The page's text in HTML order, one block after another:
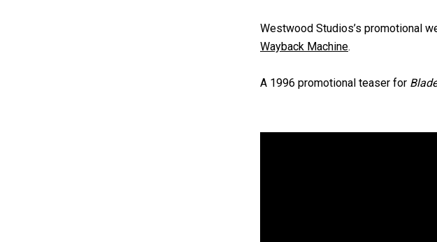
Westwood Studios’s promotional
Wayback Machine.
A 1996 promotional teaser for